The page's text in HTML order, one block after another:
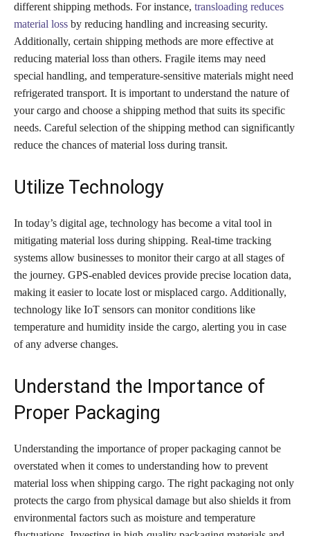
different shipping methods. For instance, transloading reduces
material loss by reducing handling and increasing security.
Additionally, certain shipping methods are more effective at
reducing material loss than others. Fragile items may need
special handling, and temperature-sensitive materials might need
refrigerated transport. It is important to understand the nature of
your cargo and choose a shipping method that suits its specific
needs. Careful selection of the shipping method can significantly
reduce the chances of material loss during transit.
Utilize Technology
In today’s digital age, technology has become a vital tool in
mitigating material loss during shipping. Real-time tracking
systems allow businesses to monitor their cargo at all stages of
the journey. GPS-enabled devices provide precise location data,
making it easier to locate lost or misplaced cargo. Additionally,
technology like IoT sensors can monitor conditions like
temperature and humidity inside the cargo, alerting you in case
of any adverse changes.
Understand the Importance of
Proper Packaging
Understanding the importance of proper packaging cannot be
overstated when it comes to understanding how to prevent
material loss when shipping cargo. The right packaging not only
protects the cargo from physical damage but also shields it from
environmental factors such as moisture and temperature